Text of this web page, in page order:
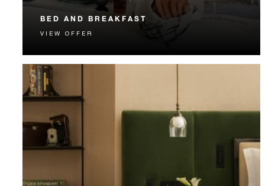
BED AND BREAKFAST
Start each day with a signature Four Seasons breakfast.
VIEW OFFER